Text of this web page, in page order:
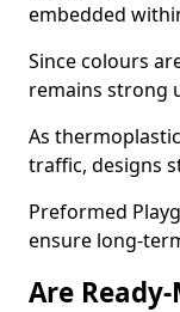
embedded
Since colours
remains strong
As
traffic, designs
Preformed
ensure long-
Are